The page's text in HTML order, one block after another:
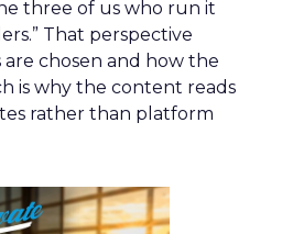
three of us who run it
That perspective
are chosen and how the
is why the content reads
rather than platform